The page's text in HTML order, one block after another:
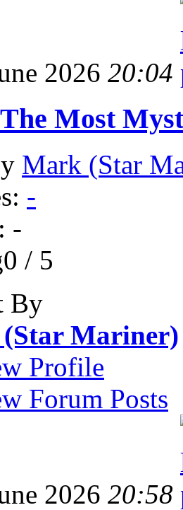
2026 20:04
The Most
Mark (Star
-
-
/ 5
By
Mariner)
Profile
Forum Posts
2026 20:58